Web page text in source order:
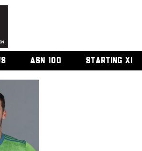
ASN 100 STARTING XI